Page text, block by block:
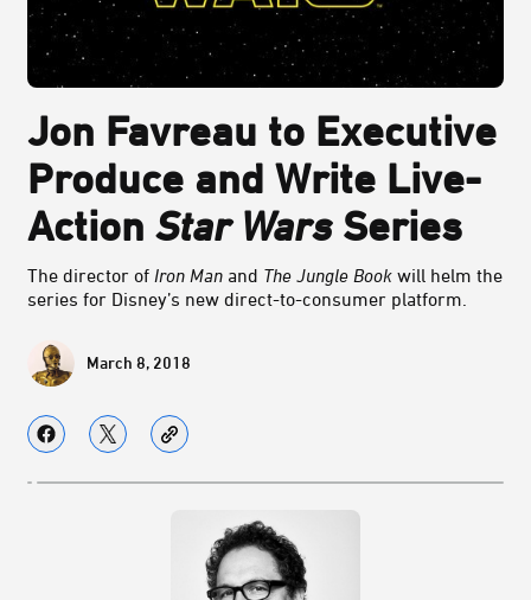
Jon Favreau to Executive
Produce and Write Live-
Action Star WarsSeries
The director of Iron Man and The Jungle Book will helm the
series for Disney’s new direct-to-consumer platform.
March 8, 2018